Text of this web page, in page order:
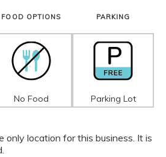
FOOD OPTIONS
No Food
PARKING
Parking Lot
only location for this business. It is